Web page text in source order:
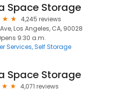
Space Storage
4,245 reviews
Los Angeles, CA, 90028
9:30 a.m.
Services Self Storage
Space Storage
4,071 reviews